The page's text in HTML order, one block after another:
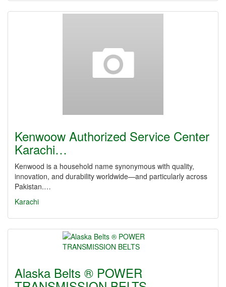
Kenwoow Authorized Service Center
Karachi…
Kenwood is a household name synonymous with quality,
innovation, and durability worldwide—and particularly across
Pakistan.…
Karachi
Alaska Belts ® POWER